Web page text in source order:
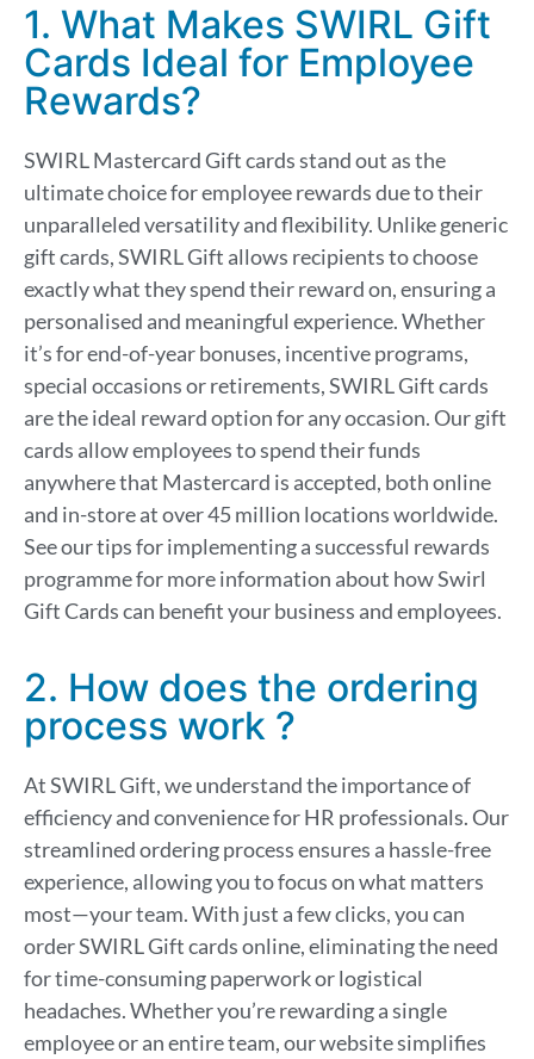
1. What Makes SWIRL Gift
Cards Ideal for Employee
Rewards?
SWIRL Mastercard Gift cards stand out as the
ultimate choice for employee rewards due to their
unparalleled versatility and flexibility. Unlike generic
gift cards, SWIRL Gift allows recipients to choose
exactly what they spend their reward on, ensuring a
personalised and meaningful experience. Whether
it’s for end-of-year bonuses, incentive programs,
special occasions or retirements, SWIRL Gift cards
are the ideal reward option for any occasion. Our gift
cards allow employees to spend their funds
anywhere that Mastercard is accepted, both online
and in-store at over 45 million locations worldwide.
See our tips for implementing a successful rewards
programme for more information about how Swirl
Gift Cards can benefit your business and employees.
2. How does the ordering
process work ?
At SWIRL Gift, we understand the importance of
efficiency and convenience for HR professionals. Our
streamlined ordering process ensures a hassle-free
experience, allowing you to focus on what matters
most—your team. With just a few clicks, you can
order SWIRL Gift cards online, eliminating the need
for time-consuming paperwork or logistical
headaches. Whether you’re rewarding a single
employee or an entire team, our website simplifies